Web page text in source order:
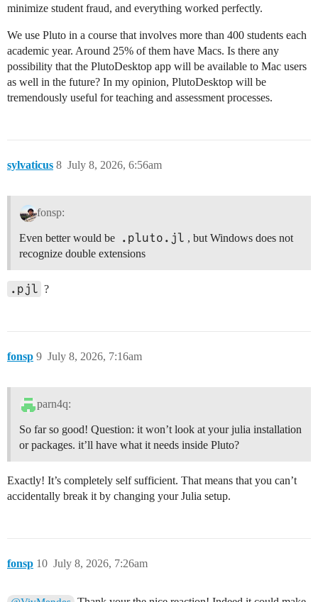
minimize student fraud, and everything worked perfectly.
We use Pluto in a course that involves more than 400 students each
academic year. Around 25% of them have Macs. Is there any
possibility that the PlutoDesktop app will be available to Mac users
as well in the future? In my opinion, PlutoDesktop will be
tremendously useful for teaching and assessment processes.
sylvaticus July 8, 2026, 6:56am
8
fonsp:
Even better would be .pluto.jl , but Windows does not
recognize double extensions
.pjl ?
fonsp July 8, 2026, 7:16am
9
parn4q:
So far so good! Question: it won’t look at your julia installation
or packages. it’ll have what it needs inside Pluto?
Exactly! It’s completely self sufficient. That means that you can’t
accidentally break it by changing your Julia setup.
fonsp July 8, 2026, 7:26am
10